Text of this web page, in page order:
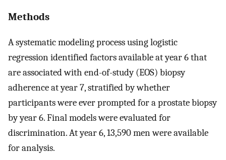
Methods
A systematic modeling process using logistic
regression identified factors available at year 6 that
are associated with end-of-study (EOS) biopsy
adherence at year 7, stratified by whether
participants were ever prompted for a prostate biopsy
by year 6. Final models were evaluated for
discrimination. At year 6, 13,590 men were available
for analysis.